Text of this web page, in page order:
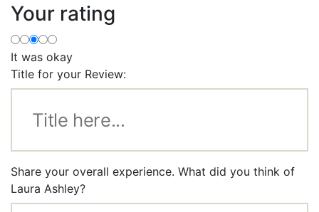
Your rating
It was okay
Title for your Review:
Share your overall experience. What did you think of
Laura Ashley?